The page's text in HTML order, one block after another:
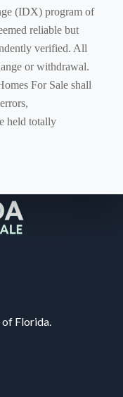
(IDX) program of
reliable but
verified. All
or withdrawal.
For Sale shall
held totally
of Florida.